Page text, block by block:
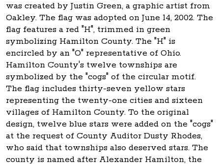
was created by Justin Green, a graphic artist from
Oakley. The flag was adopted on June 14, 2002. The
flag features a red "H", trimmed in green
symbolizing Hamilton County. The "H" is
encircled by an "O" representative of Ohio.
Hamilton County's twelve townships are
symbolized by the "cogs" of the circular motif.
The flag includes thirty-seven yellow stars
representing the twenty-one cities and sixteen
villages of Hamilton County. To the original
design, twelve blue stars were added on the "cogs"
at the request of County Auditor Dusty Rhodes,
who said that townships also deserved stars. The
county is named after Alexander Hamilton, the